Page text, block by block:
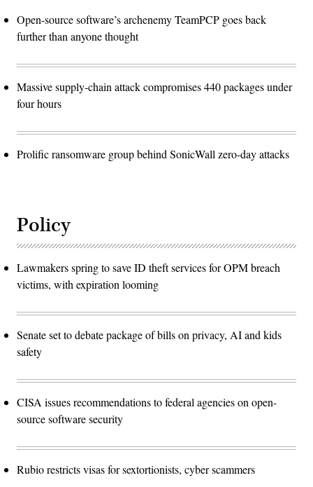
Open-source software’s archenemy TeamPCP goes back
further than anyone thought
Massive supply-chain attack compromises 440 packages under
four hours
Prolific ransomware group behind SonicWall zero-day attacks
Policy
Lawmakers spring to save ID theft services for OPM breach
victims, with expiration looming
Senate set to debate package of bills on privacy, AI and kids
safety
CISA issues recommendations to federal agencies on open-
source software security
Rubio restricts visas for sextortionists, cyber scammers